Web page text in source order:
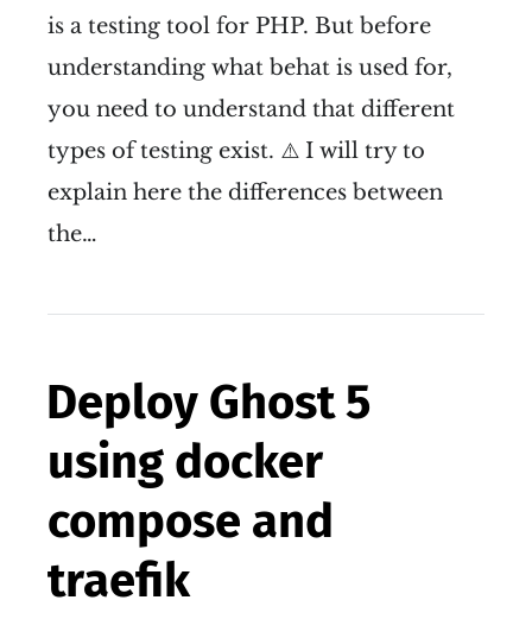
is a testing tool for PHP. But before
understanding what behat is used for,
you need to understand that different
types of testing exist. ⚠️ I will try to
explain here the differences between
the…
Deploy Ghost 5
using docker
compose and
traefik